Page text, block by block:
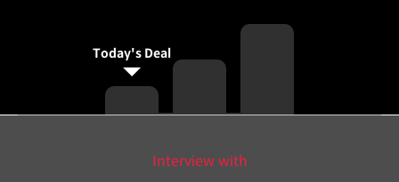
Today's Deal
Interview with